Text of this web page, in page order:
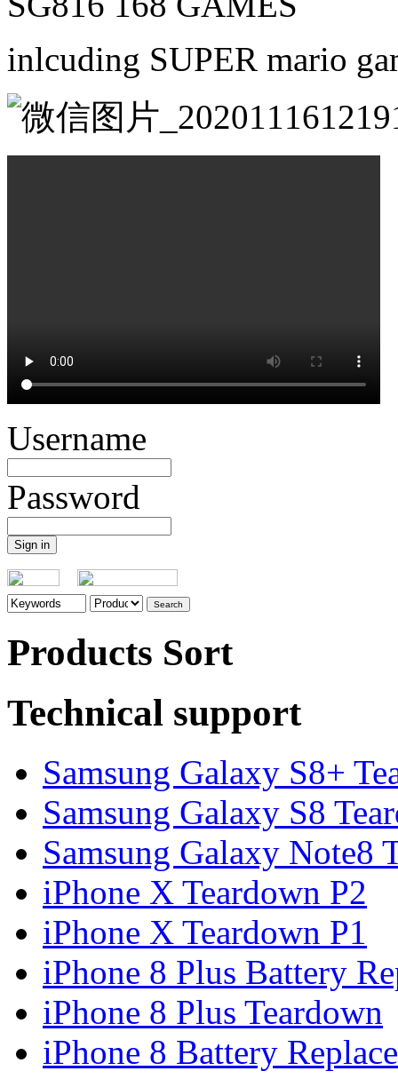
inlcuding SUPER mario
Username
Password
Products Sort
Technical support
Samsung Galaxy S8+
Samsung Galaxy S8
Samsung Galaxy Note8
iPhone X Teardown P2
iPhone X Teardown P1
iPhone 8 Plus Battery
iPhone 8 Plus Teardown
iPhone 8 Battery